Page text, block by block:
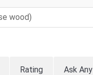
wood)
Rating Ask